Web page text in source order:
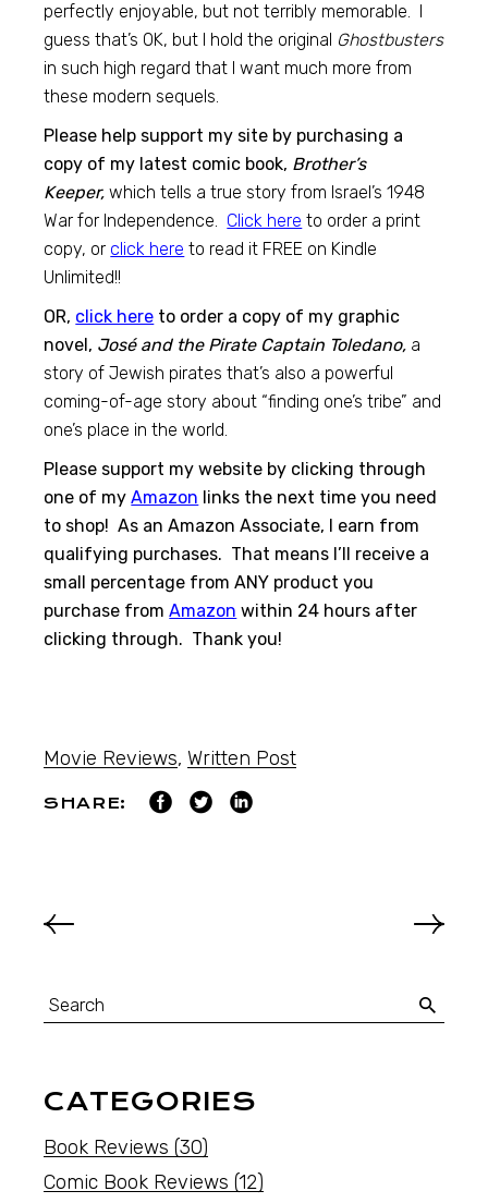
perfectly enjoyable, but not terribly memorable. I
guess that’s OK, but I hold the original Ghostbusters
in such high regard that I want much more from
these modern sequels.
Please help support my site by purchasing a
copy of my latest comic book, Brother’s
Keeper, which tells a true story from Israel’s 1948
War for Independence. Click here to order a print
copy, or click here to read it FREE on Kindle
Unlimited!!
OR, click here to order a copy of my graphic
novel, José and the Pirate Captain Toledano, a
story of Jewish pirates that’s also a powerful
coming-of-age story about “finding one’s tribe” and
one’s place in the world.
Please support my website by clicking through
one of myAmazon links the next time you need
to shop! As an Amazon Associate, I earn from
qualifying purchases. That means I’ll receive a
small percentage from ANY product you
purchase fromAmazon within 24 hours after
clicking through. Thank you!
Movie Reviews, Written Post
SHARE:
CATEGORIES
Book Reviews (30)
Comic Book Reviews (12)